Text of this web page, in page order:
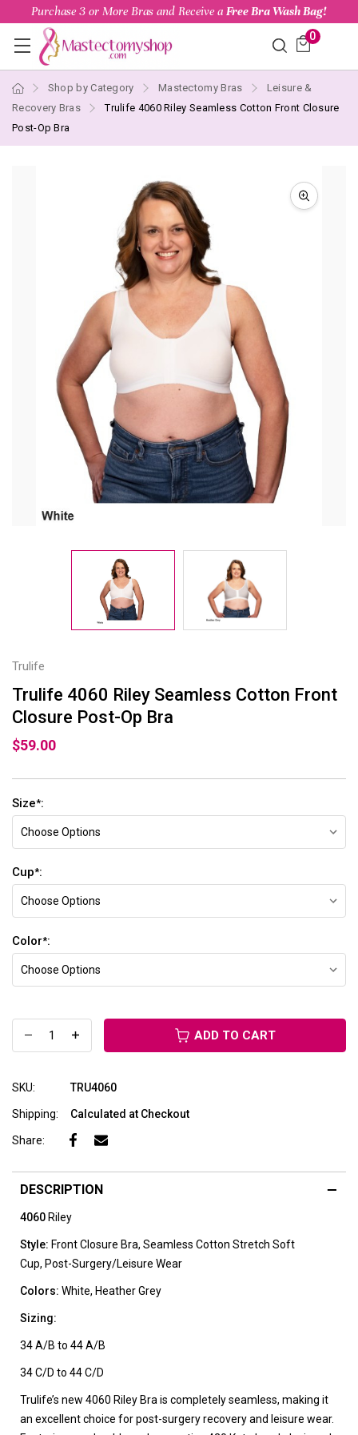
Purchase 3 or More Bras and Receive a Free Bra Wash Bag!
0
Shop by Category Mastectomy Bras
Leisure &
Recovery Bras
Trulife 4060 Riley Seamless Cotton Front Closure
Post-Op Bra
Trulife
Trulife 4060 Riley Seamless Cotton Front
Closure Post-Op Bra
$59.00
Size*:
Cup*:
Color*:
ADD TO CART
SKU: TRU4060
Shipping: Calculated at Checkout
Share:
DESCRIPTION
4060 Riley
Style: Front Closure Bra, Seamless Cotton Stretch Soft
Cup, Post-Surgery/Leisure Wear
Colors: White, Heather Grey
Sizing:
34 A/B to 44 A/B
34 C/D to 44 C/D
Trulife’s new 4060 Riley Bra is completely seamless, making it
an excellent choice for post-surgery recovery and leisure wear.